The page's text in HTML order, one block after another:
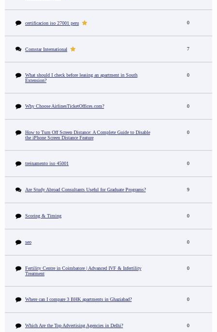
certificacion iso 27001 peru 0
Comstar International 7
What should I check before leasing an apartment in South
Extension?
0
Why Choose AirlinesTicketOffices.com? 0
How to Turn Off Screen Distance: A Complete Guide to Disable
the iPhone Screen Distance Feature
0
treinamento iso 45001 0
Are Study Abroad Consultants Useful for Graduate Programs? 9
Scoring & Timing 0
seo 0
Fertility Centre in Coimbatore | Advanced IVF & Infertility
Treatment
0
Where can I compare 3 BHK apartments in Ghaziabad? 0
Which Are the Top Advertising Agencies in Delhi? 0